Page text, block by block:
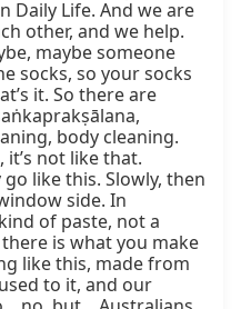
Daily Life. And we are
other, and we help.
maybe someone
socks, so your socks
it. So there are
body cleaning.
it’s not like that.
like this. Slowly, then
side. In
of paste, not a
is what you make
like this, made from
to it, and our